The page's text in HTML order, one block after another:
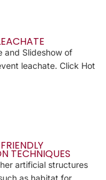
and Slideshow of
leachate. Click Hot
TECHNIQUES
artificial structures
as habitat for